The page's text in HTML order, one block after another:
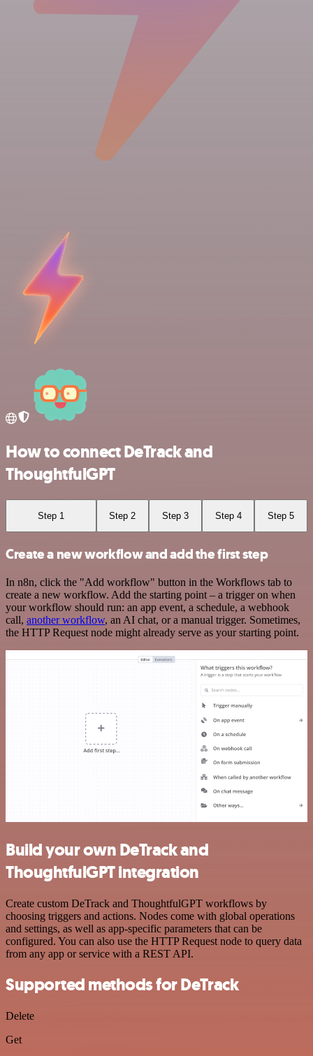
How to connect DeTrack and
ThoughtfulGPT
Step 1 Step 2 Step 3 Step 4 Step 5
Create a new workflow and add the first step
In n8n, click the "Add workflow" button in the Workflows tab to
create a new workflow. Add the starting point – a trigger on when
your workflow should run: an app event, a schedule, a webhook
call, another workflow, an AI chat, or a manual trigger. Sometimes,
the HTTP Request node might already serve as your starting point.
Build your own DeTrack and
ThoughtfulGPT integration
Create custom DeTrack and ThoughtfulGPT workflows by
choosing triggers and actions. Nodes come with global operations
and settings, as well as app-specific parameters that can be
configured. You can also use the HTTP Request node to query data
from any app or service with a REST API.
Supported methods for DeTrack
Delete
Get